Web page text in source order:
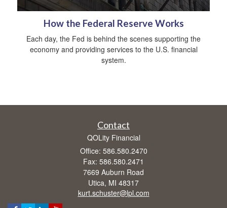
How the Federal Reserve Works
Each day, the Fed is behind the scenes supporting the
economy and providing services to the U.S. financial
system.
Contact
QOLity Financial
Office: 586.580.2470
Fax: 586.580.2471
7669 Auburn Road
Utica, MI 48317
kurt.schuster@lpl.com